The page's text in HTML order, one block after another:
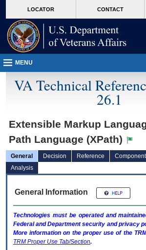
VA
page
content
LOCATOR CONTACT
MENU
VA Technical
26.1
Extensible Markup
Path Language (XPath)
General Decision Reference Component
Analysis
General Information
Technologies must be operated and
Federal and Department security and privacy
More information on the proper use of the
TRM Proper Use Tab/Section.